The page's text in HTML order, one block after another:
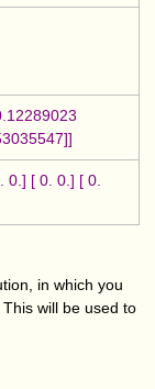
0.] [ 0. 0.] [ 0.
in which you
will be used to